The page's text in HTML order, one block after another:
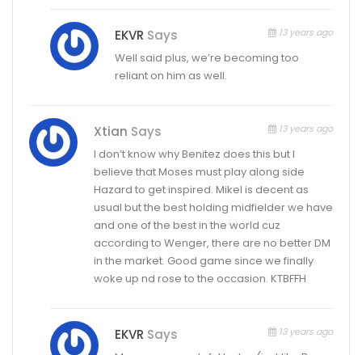
EKVR Says 13 years ago
Well said plus, we’re becoming too
reliant on him as well.
Xtian Says 13 years ago
I don’t know why Benitez does this but I
believe that Moses must play along side
Hazard to get inspired. Mikel is decent as
usual but the best holding midfielder we have
and one of the best in the world cuz
according to Wenger, there are no better DM
in the market. Good game since we finally
woke up nd rose to the occasion. KTBFFH
EKVR Says 13 years ago